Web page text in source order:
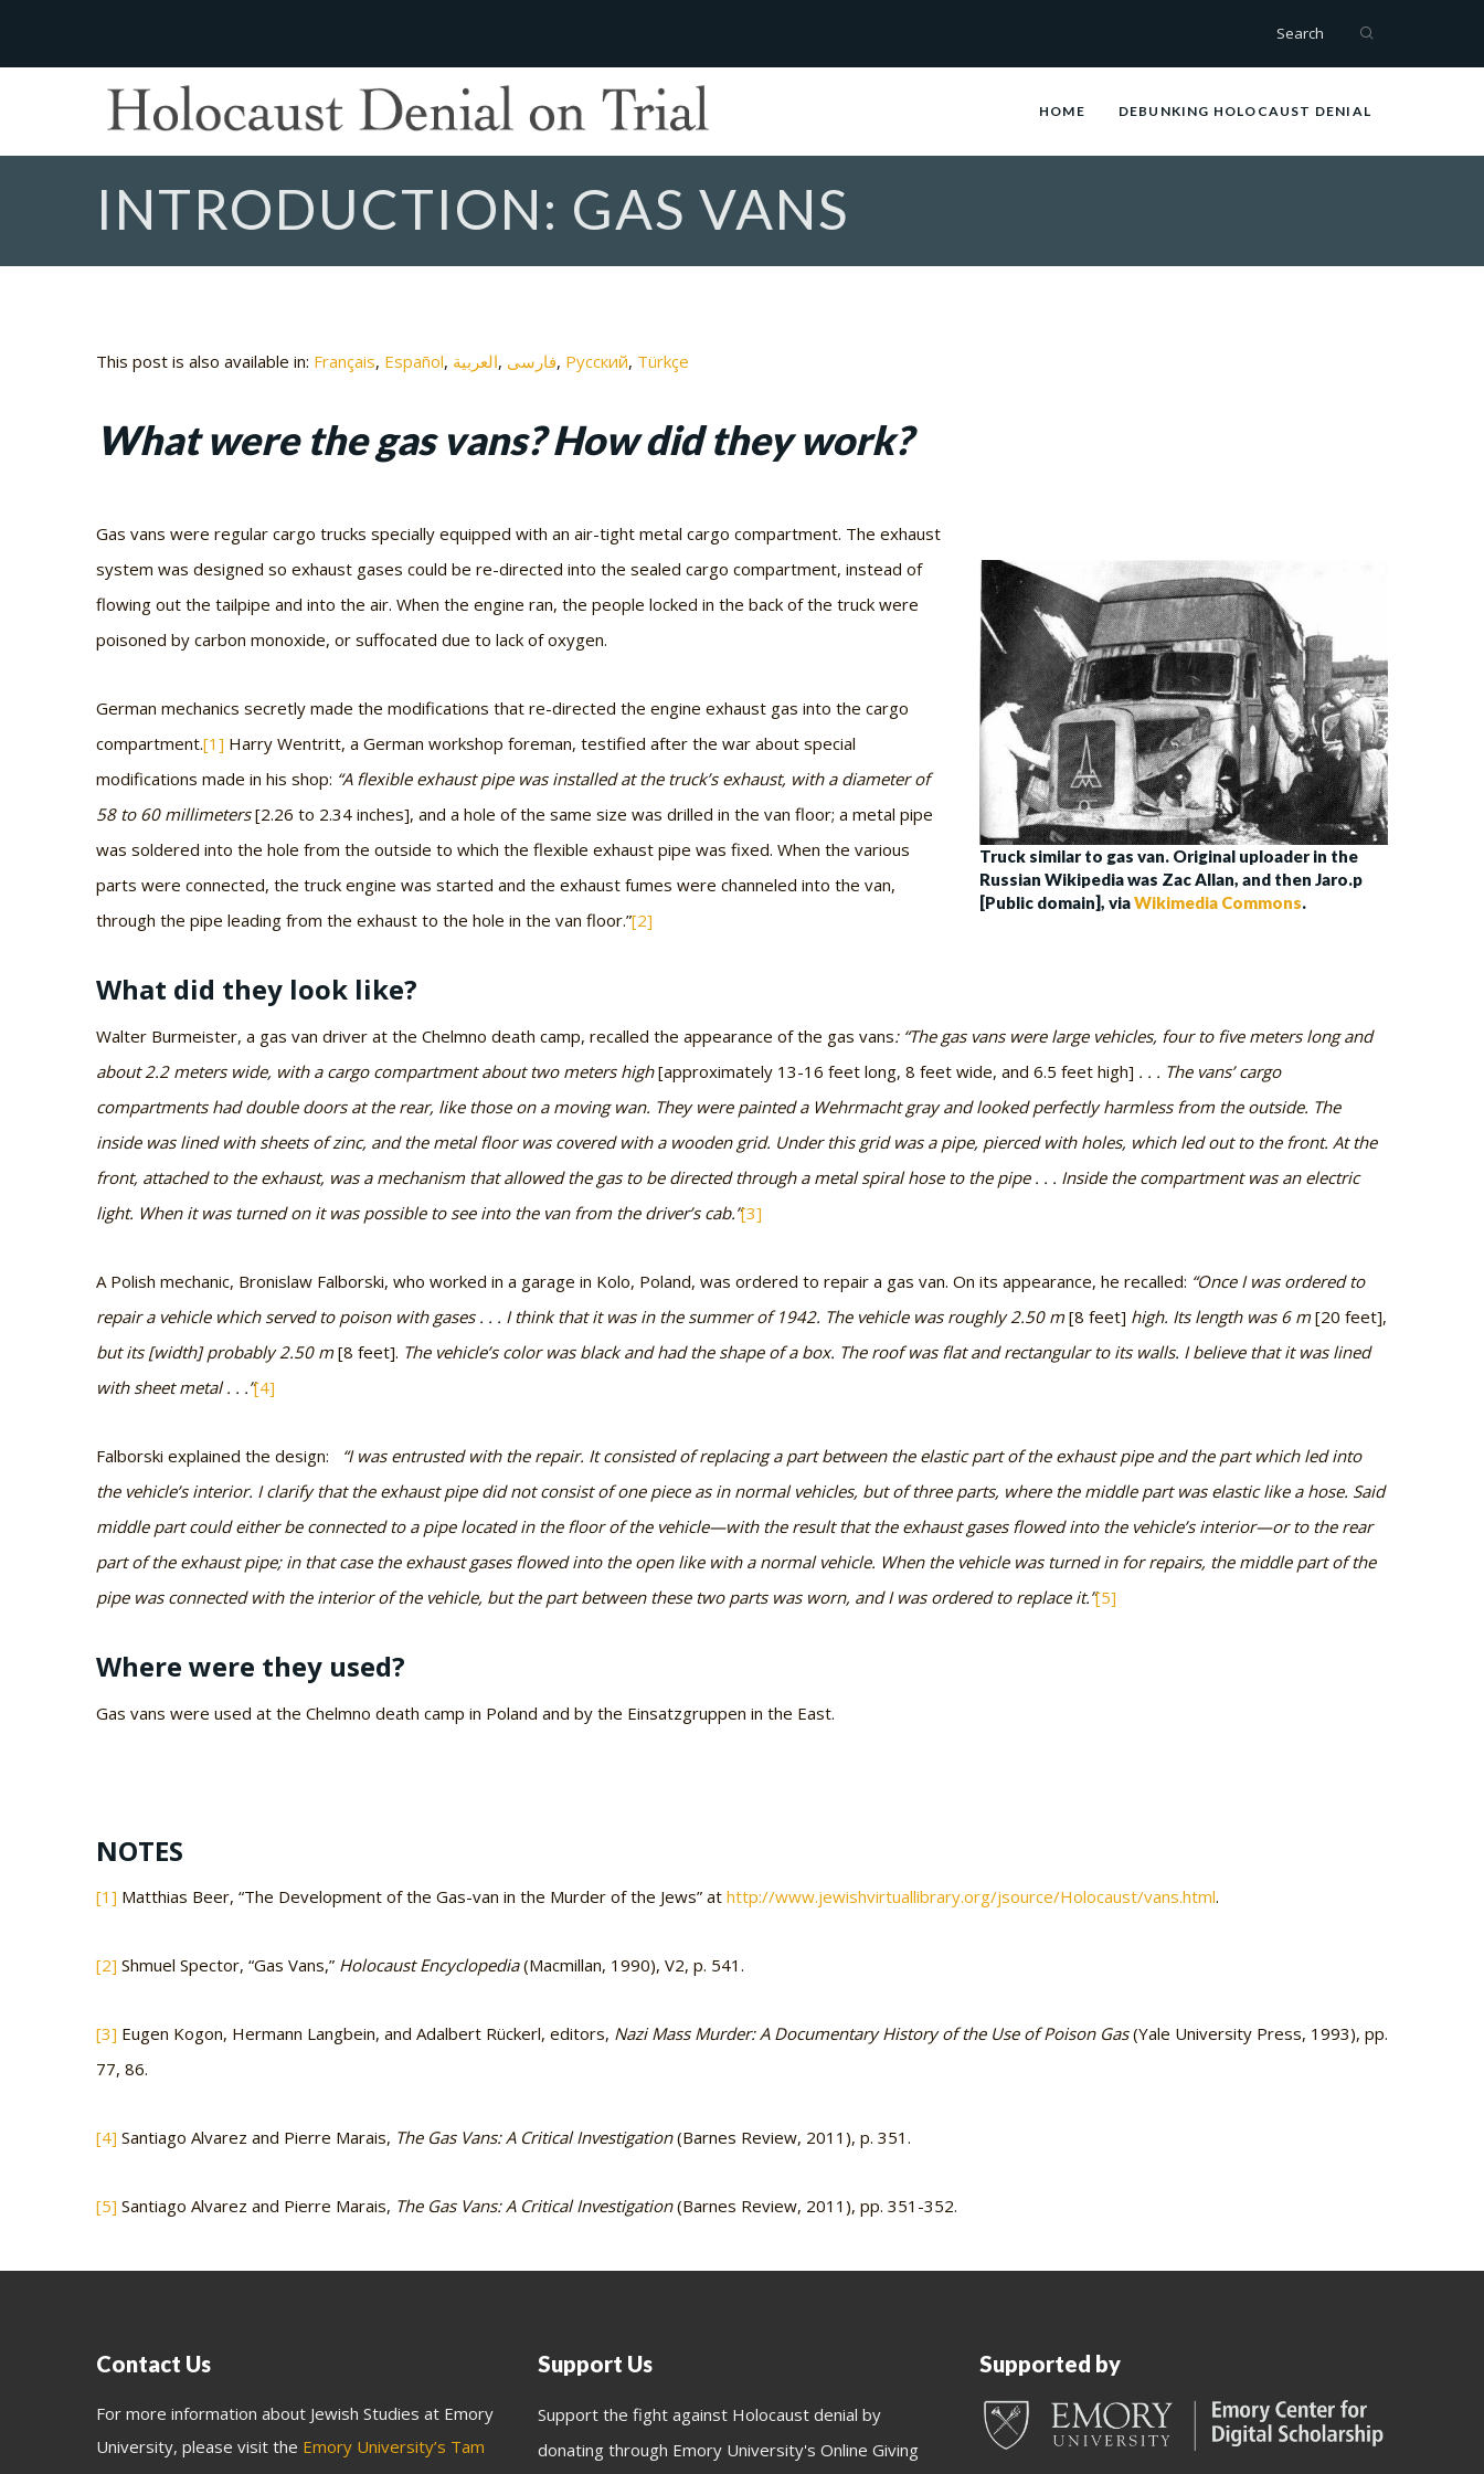
Search
HOME DEBUNKING HOLOCAUST DENIAL
INTRODUCTION: GAS VANS
This post is also available in: Français Español العربية فارسی Русский Türkçe
What were the gas vans? How did they work?
Gas vans were regular cargo trucks specially equipped with an air-tight metal cargo compartment. The exhaust
system was designed so exhaust gases could be re-directed into the sealed cargo compartment, instead of
flowing out the tailpipe and into the air. When the engine ran, the people locked in the back of the truck were
poisoned by carbon monoxide, or suffocated due to lack of oxygen.
German mechanics secretly made the modifications that re-directed the engine exhaust gas into the cargo
compartment.[1] Harry Wentritt, a German workshop foreman, testified after the war about special
modifications made in his shop: “A flexible exhaust pipe was installed at the truck’s exhaust, with a diameter of
58 to 60 millimeters[2.26 to 2.34 inches], and a hole of the same size was drilled in the van floor; a metal pipe
was soldered into the hole from the outside to which the flexible exhaust pipe was fixed. When the various
parts were connected, the truck engine was started and the exhaust fumes were channeled into the van,
through the pipe leading from the exhaust to the hole in the van floor.”[2]
Truck similar to gas van. Original uploader in the
Russian Wikipedia was Zac Allan, and then Jaro.p
[Public domain], viaWikimedia Commons.
What did they look like?
Walter Burmeister, a gas van driver at the Chelmno death camp, recalled the appearance of the gas vans: “The gas vans were large vehicles, four to five meters long and
about 2.2 meters wide, with a cargo compartment about two meters high[approximately 13-16 feet long, 8 feet wide, and 6.5 feet high] . . . The vans’ cargo
compartments had double doors at the rear, like those on a moving wan. They were painted a Wehrmacht gray and looked perfectly harmless from the outside. The
inside was lined with sheets of zinc, and the metal floor was covered with a wooden grid. Under this grid was a pipe, pierced with holes, which led out to the front. At the
front, attached to the exhaust, was a mechanism that allowed the gas to be directed through a metal spiral hose to the pipe . . . Inside the compartment was an electric
light. When it was turned on it was possible to see into the van from the driver’s cab.”[3]
A Polish mechanic, Bronislaw Falborski, who worked in a garage in Kolo, Poland, was ordered to repair a gas van. On its appearance, he recalled: “Once I was ordered to
repair a vehicle which served to poison with gases . . . I think that it was in the summer of 1942. The vehicle was roughly 2.50 m[8 feet] high. Its length was 6 m[20 feet],
but its [width] probably 2.50 m[8 feet]. The vehicle’s color was black and had the shape of a box. The roof was flat and rectangular to its walls. I believe that it was lined
with sheet metal . . .”[4]
Falborski explained the design: “I was entrusted with the repair. It consisted of replacing a part between the elastic part of the exhaust pipe and the part which led into
the vehicle’s interior. I clarify that the exhaust pipe did not consist of one piece as in normal vehicles, but of three parts, where the middle part was elastic like a hose. Said
middle part could either be connected to a pipe located in the floor of the vehicle—with the result that the exhaust gases flowed into the vehicle’s interior—or to the rear
part of the exhaust pipe; in that case the exhaust gases flowed into the open like with a normal vehicle. When the vehicle was turned in for repairs, the middle part of the
pipe was connected with the interior of the vehicle, but the part between these two parts was worn, and I was ordered to replace it.”[5]
Where were they used?
Gas vans were used at the Chelmno death camp in Poland and by the Einsatzgruppen in the East.
NOTES
[1] Matthias Beer, “The Development of the Gas-van in the Murder of the Jews” at http://www.jewishvirtuallibrary.org/jsource/Holocaust/vans.html.
[2] Shmuel Spector, “Gas Vans,” Holocaust Encyclopedia(Macmillan, 1990), V2, p. 541.
[3] Eugen Kogon, Hermann Langbein, and Adalbert Rückerl, editors, Nazi Mass Murder: A Documentary History of the Use of Poison Gas(Yale University Press, 1993), pp.
77, 86.
[4] Santiago Alvarez and Pierre Marais, The Gas Vans: A Critical Investigation(Barnes Review, 2011), p. 351.
[5] Santiago Alvarez and Pierre Marais, The Gas Vans: A Critical Investigation(Barnes Review, 2011), pp. 351-352.
Contact Us
For more information about Jewish Studies at Emory
University, please visit the Emory University’s Tam
Support Us
Support the fight against Holocaust denial by
donating through Emory University's Online Giving
Supported by